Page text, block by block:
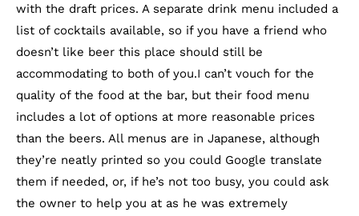
with the draft prices. A separate drink menu included a
list of cocktails available, so if you have a friend who
doesn’t like beer this place should still be
accommodating to both of you.I can’t vouch for the
quality of the food at the bar, but their food menu
includes a lot of options at more reasonable prices
than the beers. All menus are in Japanese, although
they’re neatly printed so you could Google translate
them if needed, or, if he’s not too busy, you could ask
the owner to help you at as he was extremely